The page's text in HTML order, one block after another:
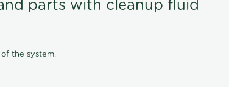
parts with cleanup fluid
the system.